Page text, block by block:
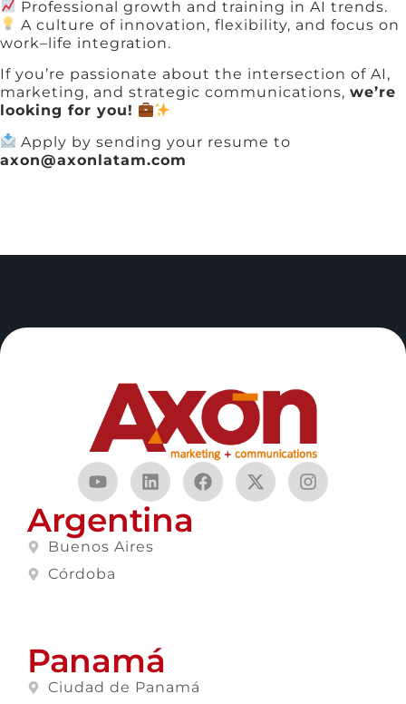
Professional growth and training in AI trends.
A culture of innovation, flexibility, and focus on
work–life integration.
If you’re passionate about the intersection of AI,
marketing, and strategic communications, we’re
looking for you!
Apply by sending your resume to
axon@axonlatam.com
Argentina
Buenos Aires
Córdoba
Panamá
Ciudad de Panamá